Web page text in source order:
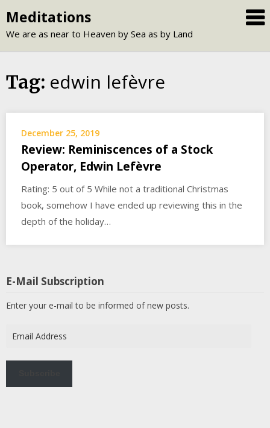
to
content
Meditations
We are as near to Heaven by Sea as by Land
Tag: edwin lefèvre
December 25, 2019
Review: Reminiscences of a Stock
Operator, Edwin Lefèvre
Rating: 5 out of 5 While not a traditional Christmas
book, somehow I have ended up reviewing this in the
depth of the holiday…
E-Mail Subscription
Enter your e-mail to be informed of new posts.
Address